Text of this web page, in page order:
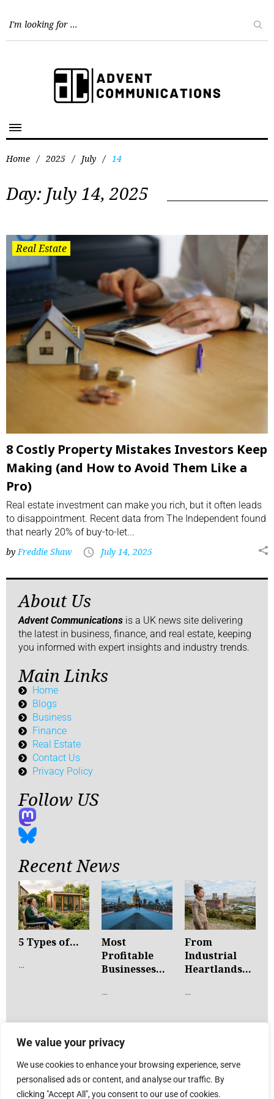
We value your privacy
We use cookies to enhance your browsing experience, serve
personalised ads or content, and analyse our traffic. By
clicking "Accept All", you consent to our use of cookies.
Home / 2025 / July / 14
Day: July 14, 2025
Real Estate
8 Costly Property Mistakes Investors Keep
Making (and How to Avoid Them Like a
Pro)
Real estate investment can make you rich, but it often leads
to disappointment. Recent data from The Independent found
that nearly 20% of buy-to-let...
byFreddie Shaw July 14, 2025
About Us
Advent Communications is a UK news site delivering
the latest in business, finance, and real estate, keeping
you informed with expert insights and industry trends.
Main Links
Home
Blogs
Business
Finance
Real Estate
Contact Us
Privacy Policy
Follow US
Recent News
5 Types of...
…
Most
Profitable
Businesses...
…
From
Industrial
Heartlands...
…